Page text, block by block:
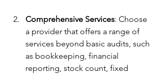
Comprehensive Services: Choose
a provider that offers a range of
services beyond basic audits, such
as bookkeeping, financial
reporting, stock count, fixed